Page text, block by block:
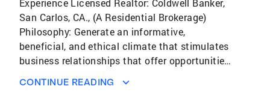
Experience Licensed Realtor: Coldwell Banker,
San Carlos, CA., (A Residential Brokerage)
Philosophy: Generate an informative,
beneficial, and ethical climate that stimulates
business relationships that offer opportunities
client's wealth plus reduce client's taxes
CONTINUE READING